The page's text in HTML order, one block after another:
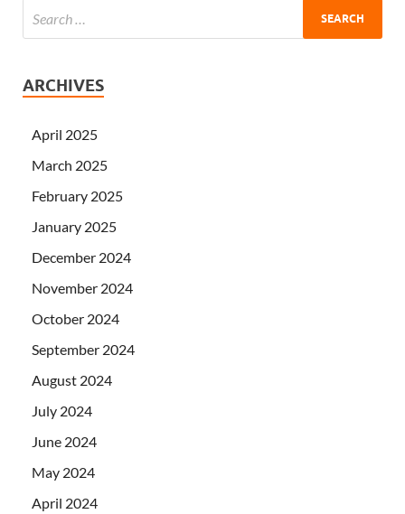
ARCHIVES
April 2025
March 2025
February 2025
January 2025
December 2024
November 2024
October 2024
September 2024
August 2024
July 2024
June 2024
May 2024
April 2024